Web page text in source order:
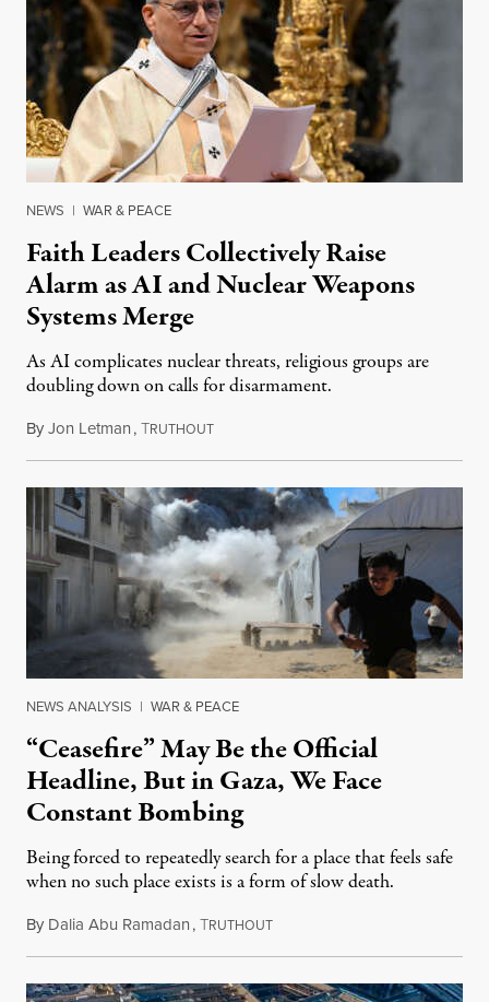
NEWS | WAR & PEACE
Faith Leaders Collectively Raise
Alarm as AI and Nuclear Weapons
Systems Merge
As AI complicates nuclear threats, religious groups are
doubling down on calls for disarmament.
ByJon Letman,TRUTHOUTAugust 5, 2026
NEWS ANALYSIS | WAR & PEACE
“Ceasefire” May Be the Official
Headline, But in Gaza, We Face
Constant Bombing
Being forced to repeatedly search for a place that feels safe
when no such place exists is a form of slow death.
By Dalia Abu Ramadan,TRUTHOUTAugust 4, 2026